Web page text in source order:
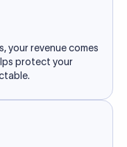
your revenue comes
protect your